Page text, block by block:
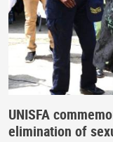
UNISFA
elimination of